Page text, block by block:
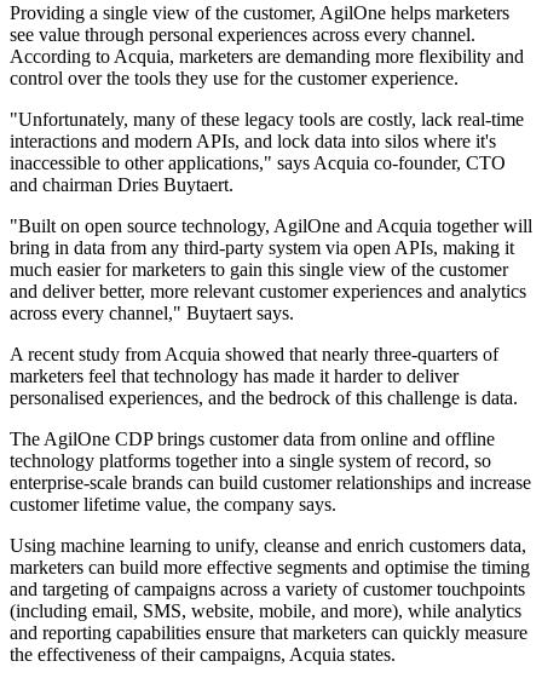
Providing a single view of the customer, AgilOne helps marketers
see value through personal experiences across every channel.
According to Acquia, marketers are demanding more flexibility and
control over the tools they use for the customer experience.
"Unfortunately, many of these legacy tools are costly, lack real-time
interactions and modern APIs, and lock data into silos where it's
inaccessible to other applications," says Acquia co-founder, CTO
and chairman Dries Buytaert.
"Built on open source technology, AgilOne and Acquia together will
bring in data from any third-party system via open APIs, making it
much easier for marketers to gain this single view of the customer
and deliver better, more relevant customer experiences and analytics
across every channel," Buytaert says.
A recent study from Acquia showed that nearly three-quarters of
marketers feel that technology has made it harder to deliver
personalised experiences, and the bedrock of this challenge is data.
The AgilOne CDP brings customer data from online and offline
technology platforms together into a single system of record, so
enterprise-scale brands can build customer relationships and increase
customer lifetime value, the company says.
Using machine learning to unify, cleanse and enrich customers data,
marketers can build more effective segments and optimise the timing
and targeting of campaigns across a variety of customer touchpoints
(including email, SMS, website, mobile, and more), while analytics
and reporting capabilities ensure that marketers can quickly measure
the effectiveness of their campaigns, Acquia states.